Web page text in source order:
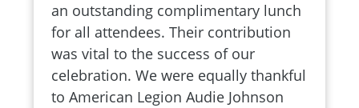
an outstanding complimentary lunch
for all attendees. Their contribution
was vital to the success of our
celebration. We were equally thankful
to American Legion Audie Johnson